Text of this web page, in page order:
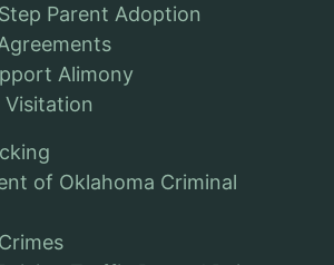
Parent Adoption
Alimony
Visitation
of Oklahoma Criminal